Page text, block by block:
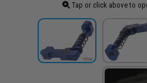
Tap or click above to